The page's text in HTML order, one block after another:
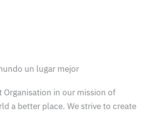
un lugar mejor
in our mission of
a better place. We strive to create